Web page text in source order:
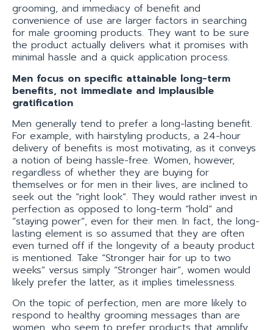
grooming, and immediacy of benefit and
convenience of use are larger factors in searching
for male grooming products. They want to be sure
the product actually delivers what it promises with
minimal hassle and a quick application process.
Men focus on specific attainable long-term
benefits, not immediate and implausible
gratification
Men generally tend to prefer a long-lasting benefit.
For example, with hairstyling products, a 24-hour
delivery of benefits is most motivating, as it conveys
a notion of being hassle-free. Women, however,
regardless of whether they are buying for
themselves or for men in their lives, are inclined to
seek out the “right look”. They would rather invest in
perfection as opposed to long-term “hold” and
“staying power”, even for their men. In fact, the long-
lasting element is so assumed that they are often
even turned off if the longevity of a beauty product
is mentioned. Take “Stronger hair for up to two
weeks” versus simply “Stronger hair”, women would
likely prefer the latter, as it implies timelessness.
On the topic of perfection, men are more likely to
respond to healthy grooming messages than are